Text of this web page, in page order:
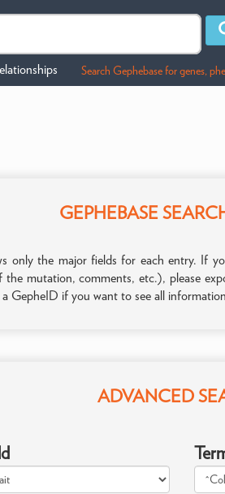
Search Gephebase for genes,
GEPHEBASE
only the major fields for each entry. If
the mutation, comments, etc.), please
a GepheID if you want to see all
ADVANCED